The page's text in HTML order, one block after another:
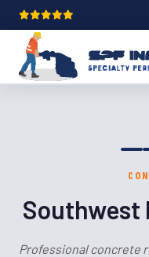
Southwest
Professional concrete